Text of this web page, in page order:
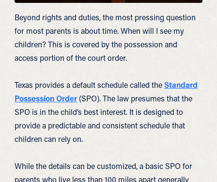
Beyond rights and duties, the most pressing question
for most parents is about time. When will I see my
children? This is covered by the possession and
access portion of the court order.
Texas provides a default schedule called theStandard
Possession Order (SPO). The law presumes that the
SPO is in the child’s best interest. It is designed to
provide a predictable and consistent schedule that
children can rely on.
While the details can be customized, a basic SPO for
parents who live less than 100 miles apart generally